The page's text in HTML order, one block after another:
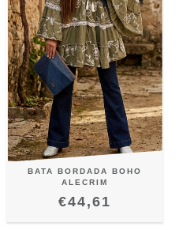
BATA BORDADA BOHO
ALECRIM
€44,61